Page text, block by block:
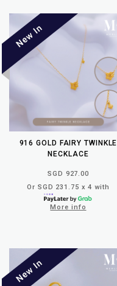
916 GOLD FAIRY TWINKLE
NECKLACE
SGD 927.00
Or SGD 231.75 x 4 with
More info